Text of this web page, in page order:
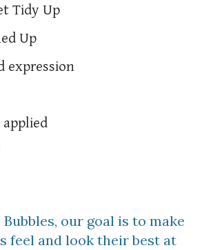
Tidy Up
Up
expression
our goal is to make
feel and look their best at